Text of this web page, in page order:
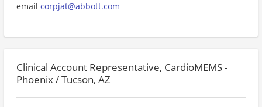
email corpjat@abbott.com
Clinical Account Representative, CardioMEMS -
Phoenix / Tucson, AZ